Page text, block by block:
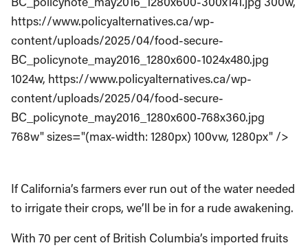
https://www.policyalternatives.ca/wp-
content/uploads/2025/04/food-secure-
BC_policynote_may2016_1280x600-1024x480.jpg
1024w, https://www.policyalternatives.ca/wp-
content/uploads/2025/04/food-secure-
BC_policynote_may2016_1280x600-768x360.jpg
768w" sizes="(max-width: 1280px) 100vw, 1280px" />
If California’s farmers ever run out of the water needed
to irrigate their crops, we’ll be in for a rude awakening.
With 70 per cent of British Columbia’s imported fruits